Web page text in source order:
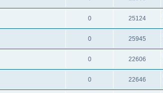
0 25124
0 25945
0 22606
0 22646